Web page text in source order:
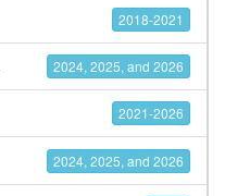
2018-2021
2024, 2025, and 2026
2021-2026
2024, 2025, and 2026